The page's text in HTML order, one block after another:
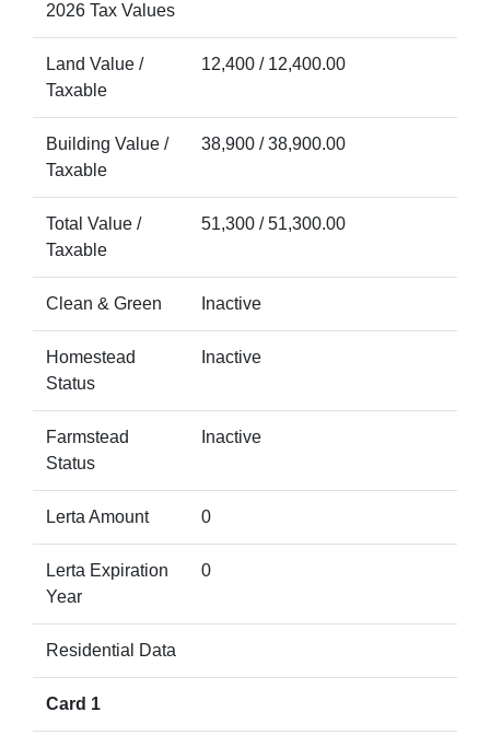
2026 Tax Values
Land Value /
Taxable
12,400 / 12,400.00
Building Value /
Taxable
38,900 / 38,900.00
Total Value /
Taxable
51,300 / 51,300.00
Clean & Green Inactive
Homestead
Status
Inactive
Farmstead
Status
Inactive
Lerta Amount 0
Lerta Expiration
Year
0
Residential Data
Card 1